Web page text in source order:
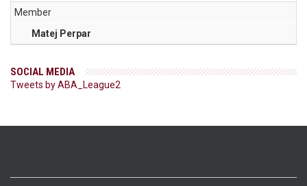
Member
Matej Perpar
SOCIAL MEDIA
Tweets by ABA_League2